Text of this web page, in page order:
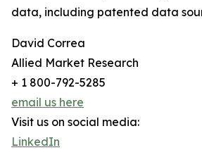
data, including patented data
David Correa
Allied Market Research
+ 1 800-792-5285
email us here
Visit us on social media:
LinkedIn